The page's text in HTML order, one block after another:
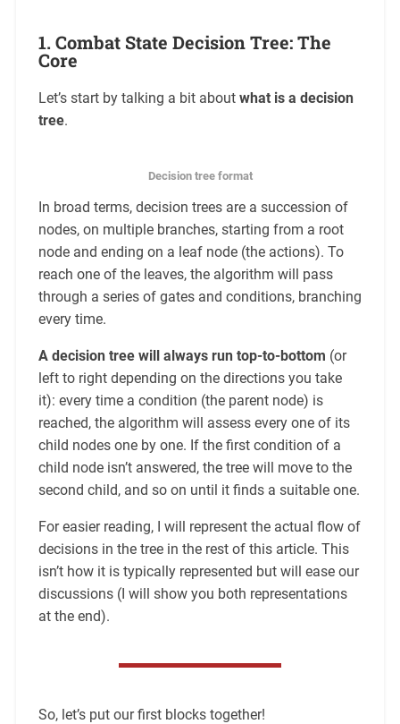
1. Combat State Decision Tree: The
Core
Let’s start by talking a bit about what is a decision
tree.
Decision tree format
In broad terms, decision trees are a succession of
nodes, on multiple branches, starting from a root
node and ending on a leaf node (the actions). To
reach one of the leaves, the algorithm will pass
through a series of gates and conditions, branching
every time.
A decision tree will always run top-to-bottom (or
left to right depending on the directions you take
it): every time a condition (the parent node) is
reached, the algorithm will assess every one of its
child nodes one by one. If the first condition of a
child node isn’t answered, the tree will move to the
second child, and so on until it finds a suitable one.
For easier reading, I will represent the actual flow of
decisions in the tree in the rest of this article. This
isn’t how it is typically represented but will ease our
discussions (I will show you both representations
at the end).
So, let’s put our first blocks together!